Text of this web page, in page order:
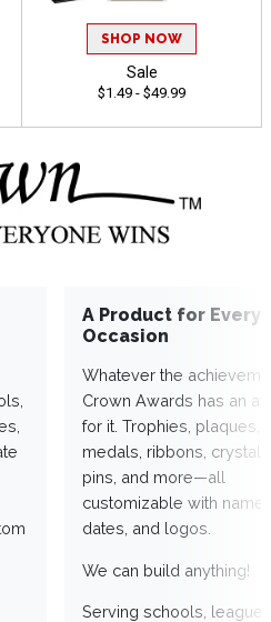
SHOP NOW
Sale
$1.49 - $49.99
A Product for Every
Occasion
Whatever the
Crown Awards has an
for it. Trophies, plaques,
medals, ribbons,
pins, and more—all
customizable with
dates, and logos.
We can build anything!
Serving schools,